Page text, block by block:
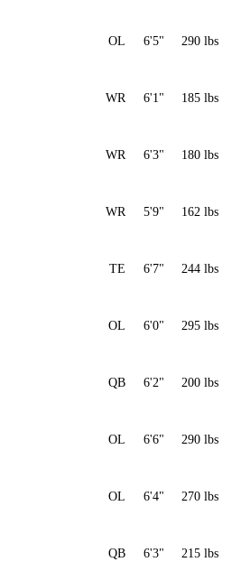
OL 6'5" 290 lbs
WR 6'1" 185 lbs
WR 6'3" 180 lbs
WR 5'9" 162 lbs
TE 6'7" 244 lbs
OL 6'0" 295 lbs
QB 6'2" 200 lbs
OL 6'6" 290 lbs
OL 6'4" 270 lbs
QB 6'3" 215 lbs